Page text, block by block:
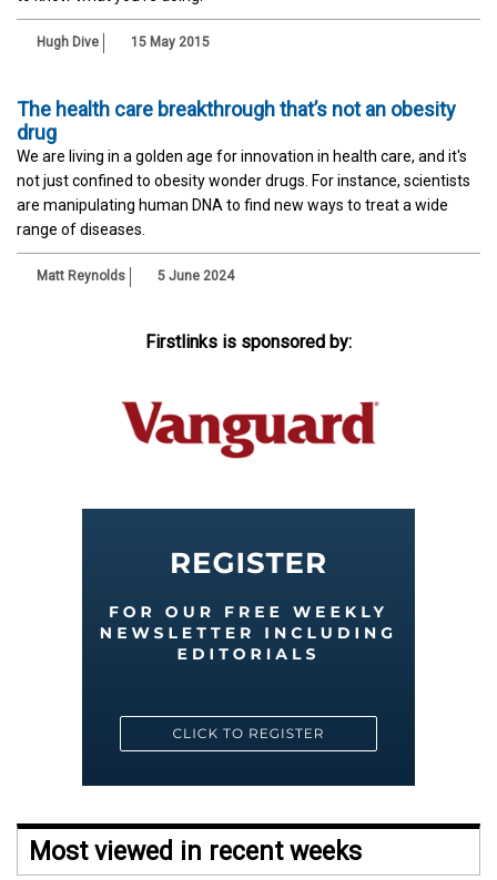
Hugh Dive 15 May 2015
The health care breakthrough that’s not an obesity
drug
We are living in a golden age for innovation in health care, and it's
not just confined to obesity wonder drugs. For instance, scientists
are manipulating human DNA to find new ways to treat a wide
range of diseases.
Matt Reynolds 5 June 2024
Firstlinks is sponsored by:
Most viewed in recent weeks